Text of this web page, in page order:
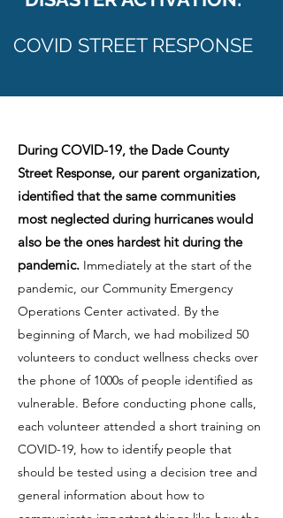
COVID STREET RESPONSE
During COVID-19, the Dade County
Street Response, our parent organization,
identified that the same communities
most neglected during hurricanes would
also be the ones hardest hit during the
pandemic. Immediately at the start of the
pandemic, our Community Emergency
Operations Center activated. By the
beginning of March, we had mobilized 50
volunteers to conduct wellness checks over
the phone of 1000s of people identified as
vulnerable. Before conducting phone calls,
each volunteer attended a short training on
COVID-19, how to identify people that
should be tested using a decision tree and
general information about how to